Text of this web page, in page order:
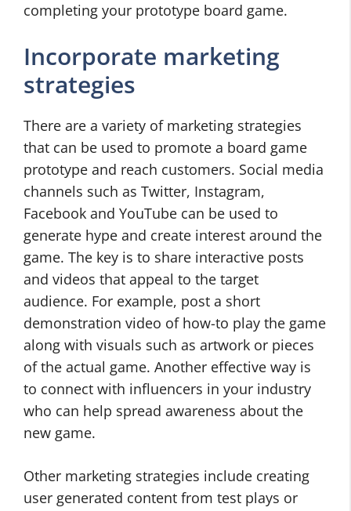
completing your prototype board game.
Incorporate marketing
strategies
There are a variety of marketing strategies
that can be used to promote a board game
prototype and reach customers. Social media
channels such as Twitter, Instagram,
Facebook and YouTube can be used to
generate hype and create interest around the
game. The key is to share interactive posts
and videos that appeal to the target
audience. For example, post a short
demonstration video of how-to play the game
along with visuals such as artwork or pieces
of the actual game. Another effective way is
to con­nect with influencers in your industry
who can help spread awareness about the
new game.
Other marketing strategies include creating
user generated content from test plays or